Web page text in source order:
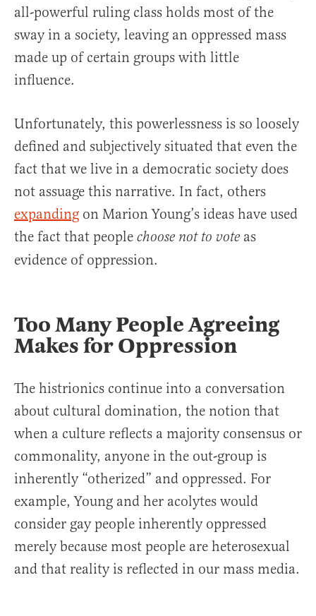
all-powerful ruling class holds most of the
sway in a society, leaving an oppressed mass
made up of certain groups with little
influence.
Unfortunately, this powerlessness is so loosely
defined and subjectively situated that even the
fact that we live in a democratic society does
not assuage this narrative. In fact, others
expanding on Marion Young’s ideas have used
the fact that people choose not to vote as
evidence of oppression.
Too Many People Agreeing
Makes for Oppression
The histrionics continue into a conversation
about cultural domination, the notion that
when a culture reflects a majority consensus or
commonality, anyone in the out-group is
inherently “otherized” and oppressed. For
example, Young and her acolytes would
consider gay people inherently oppressed
merely because most people are heterosexual
and that reality is reflected in our mass media.